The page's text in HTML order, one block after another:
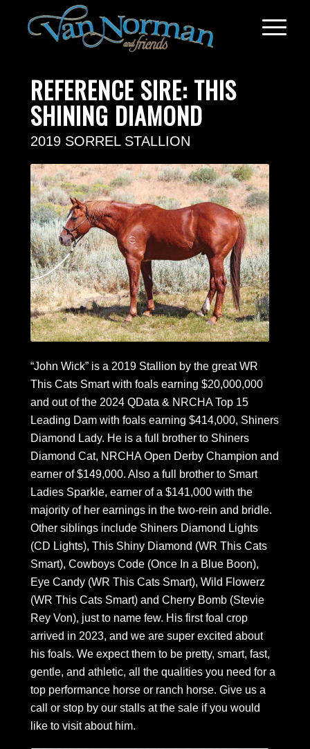
REFERENCE SIRE: THIS
SHINING DIAMOND
2019 SORREL STALLION
“John Wick” is a 2019 Stallion by the great WR
This Cats Smart with foals earning $20,000,000
and out of the 2024 QData & NRCHA Top 15
Leading Dam with foals earning $414,000, Shiners
Diamond Lady. He is a full brother to Shiners
Diamond Cat, NRCHA Open Derby Champion and
earner of $149,000. Also a full brother to Smart
Ladies Sparkle, earner of a $141,000 with the
majority of her earnings in the two-rein and bridle.
Other siblings include Shiners Diamond Lights
(CD Lights), This Shiny Diamond (WR This Cats
Smart), Cowboys Code (Once In a Blue Boon),
Eye Candy (WR This Cats Smart), Wild Flowerz
(WR This Cats Smart) and Cherry Bomb (Stevie
Rey Von), just to name few. His first foal crop
arrived in 2023, and we are super excited about
his foals. We expect them to be pretty, smart, fast,
gentle, and athletic, all the qualities you need for a
top performance horse or ranch horse. Give us a
call or stop by our stalls at the sale if you would
like to visit about him.